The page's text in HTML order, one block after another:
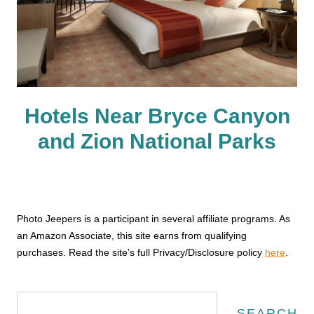
Hotels Near Bryce Canyon
and Zion National Parks
Photo Jeepers is a participant in several affiliate programs. As
an Amazon Associate, this site earns from qualifying
purchases. Read the site’s full Privacy/Disclosure policy here